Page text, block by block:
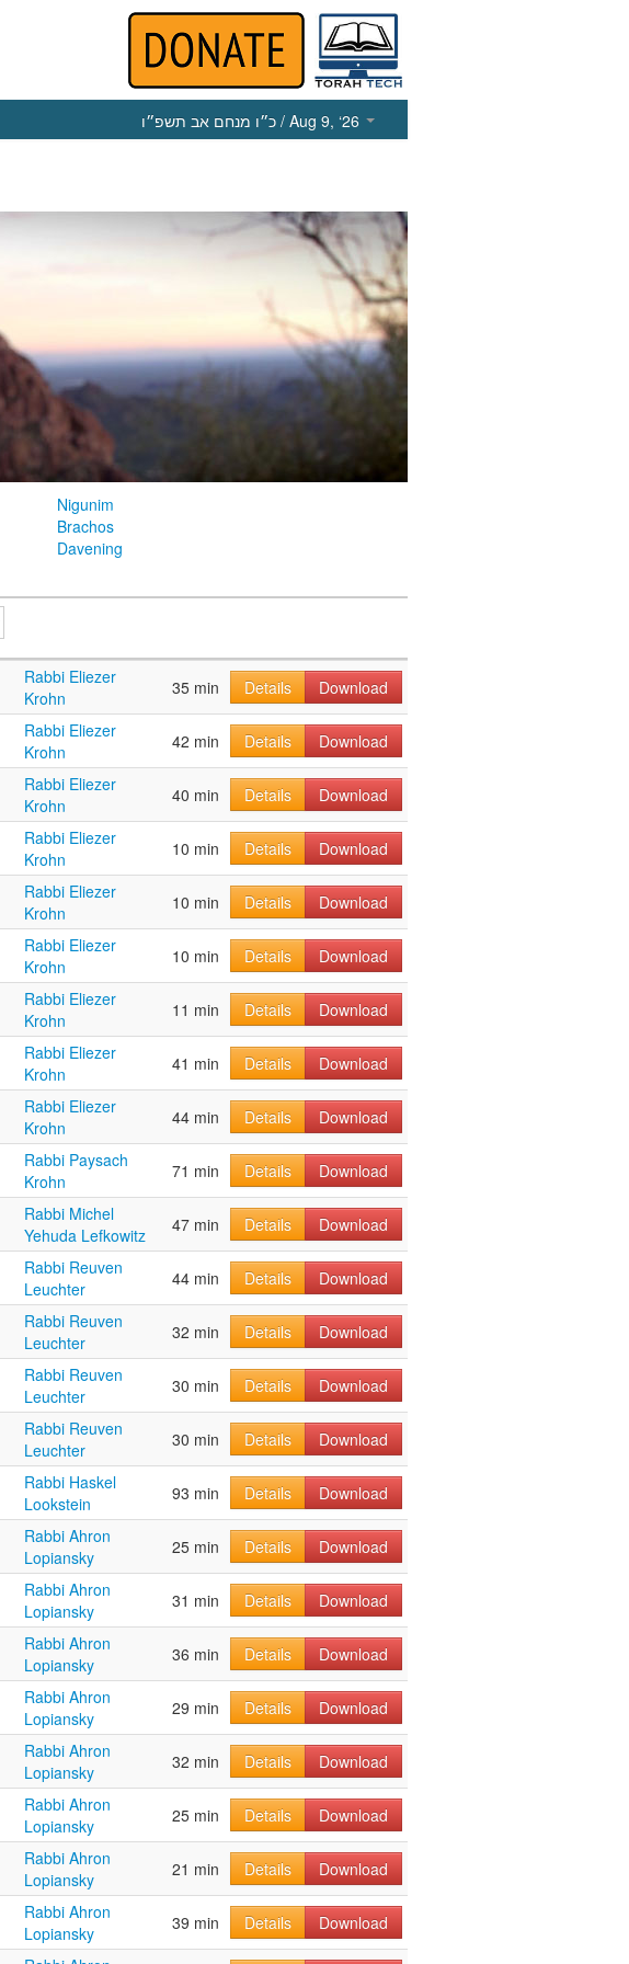
כ״ו מנחם אב תשפ״ו / Aug 9, ‘26
Nigunim
Brachos
Davening
Rabbi Eliezer
Krohn
35 min Details
Download
Rabbi Eliezer
Krohn
42 min Details
Download
Rabbi Eliezer
Krohn
40 min Details Download
Rabbi Eliezer
Krohn
10 min Details Download
Rabbi Eliezer
Krohn
10 min Details Download
Rabbi Eliezer
Krohn
10 min Details Download
Rabbi Eliezer
Krohn
11 min Details
Download
Rabbi Eliezer
Krohn
41 min Details
Download
Rabbi Eliezer
Krohn
44 min Details
Download
Rabbi Paysach
Krohn
71 min Details Download
Rabbi Michel
Yehuda Lefkowitz
47 min Details Download
Rabbi Reuven
Leuchter
44 min Details Download
Rabbi Reuven
Leuchter
32 min Details Download
Rabbi Reuven
Leuchter
30 min Details Download
Rabbi Reuven
Leuchter
30 min Details Download
Rabbi Haskel
Lookstein
93 min Details Download
Rabbi Ahron
Lopiansky
25 min Details
Download
Rabbi Ahron
Lopiansky
31 min Details
Download
Rabbi Ahron
Lopiansky
36 min Details Download
Rabbi Ahron
Lopiansky
29 min Details Download
Rabbi Ahron
Lopiansky
32 min Details
Download
Rabbi Ahron
Lopiansky
25 min Details Download
Rabbi Ahron
Lopiansky
21 min Details
Download
Rabbi Ahron
Lopiansky
39 min Details
Download